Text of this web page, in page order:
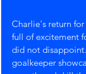
Charlie's return for
full of excitement
did not
goalkeeper